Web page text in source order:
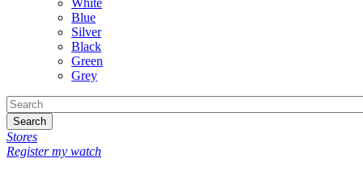
White
Blue
Silver
Black
Green
Grey
Search
Stores
Register my watch